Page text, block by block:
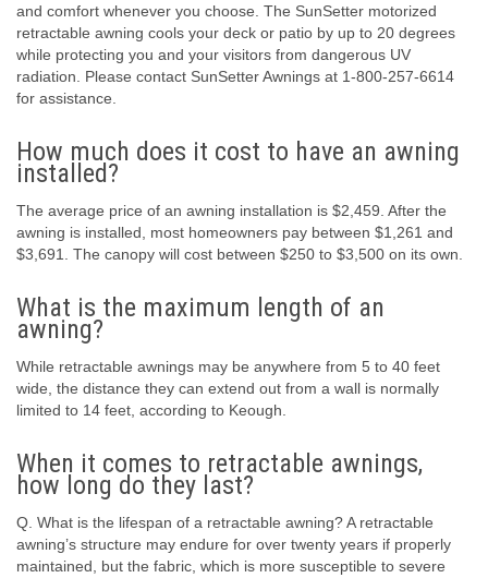
and comfort whenever you choose. The SunSetter motorized
retractable awning cools your deck or patio by up to 20 degrees
while protecting you and your visitors from dangerous UV
radiation. Please contact SunSetter Awnings at 1-800-257-6614
for assistance.
How much does it cost to have an awning
installed?
The average price of an awning installation is $2,459. After the
awning is installed, most homeowners pay between $1,261 and
$3,691. The canopy will cost between $250 to $3,500 on its own.
What is the maximum length of an
awning?
While retractable awnings may be anywhere from 5 to 40 feet
wide, the distance they can extend out from a wall is normally
limited to 14 feet, according to Keough.
When it comes to retractable awnings,
how long do they last?
Q. What is the lifespan of a retractable awning? A retractable
awning’s structure may endure for over twenty years if properly
maintained, but the fabric, which is more susceptible to severe